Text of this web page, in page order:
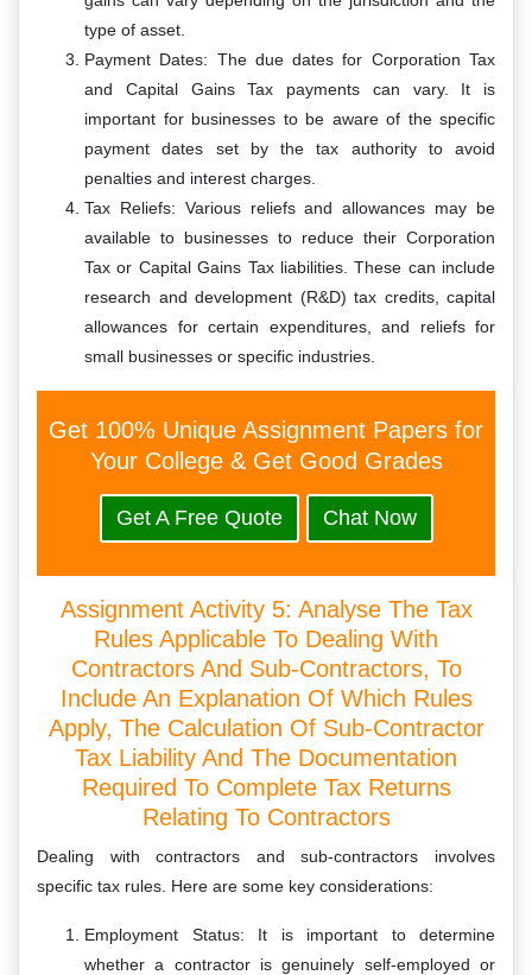
type of asset.
Payment Dates: The due dates for Corporation Tax
and Capital Gains Tax payments can vary. It is
important for businesses to be aware of the specific
payment dates set by the tax authority to avoid
penalties and interest charges.
Tax Reliefs: Various reliefs and allowances may be
available to businesses to reduce their Corporation
Tax or Capital Gains Tax liabilities. These can include
research and development (R&D) tax credits, capital
allowances for certain expenditures, and reliefs for
small businesses or specific industries.
Get 100% Unique Assignment Papers for
Your College & Get Good Grades
Get A Free Quote Chat Now
Assignment Activity 5: Analyse The Tax
Rules Applicable To Dealing With
Contractors And Sub-Contractors, To
Include An Explanation Of Which Rules
Apply, The Calculation Of Sub-Contractor
Tax Liability And The Documentation
Required To Complete Tax Returns
Relating To Contractors
Dealing with contractors and sub-contractors involves
specific tax rules. Here are some key considerations:
Employment Status: It is important to determine
whether a contractor is genuinely self-employed or